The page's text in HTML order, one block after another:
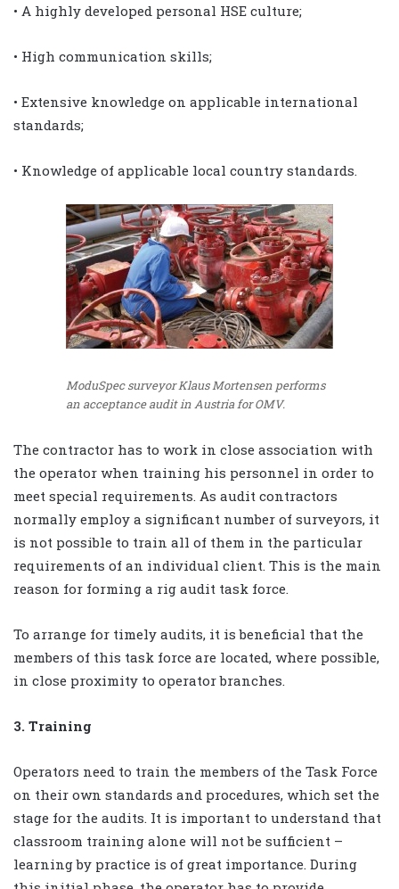
• A highly developed personal HSE culture;
• High communication skills;
• Extensive knowledge on applicable international
standards;
• Knowledge of applicable local country standards.
ModuSpec surveyor Klaus Mortensen performs
an acceptance audit in Austria for OMV.
The contractor has to work in close association with
the operator when training his personnel in order to
meet special requirements. As audit contractors
normally employ a significant number of surveyors, it
is not possible to train all of them in the particular
requirements of an individual client. This is the main
reason for forming a rig audit task force.
To arrange for timely audits, it is beneficial that the
members of this task force are located, where possible,
in close proximity to operator branches.
3. Training
Operators need to train the members of the Task Force
on their own standards and procedures, which set the
stage for the audits. It is important to understand that
classroom training alone will not be sufficient –
learning by practice is of great importance. During